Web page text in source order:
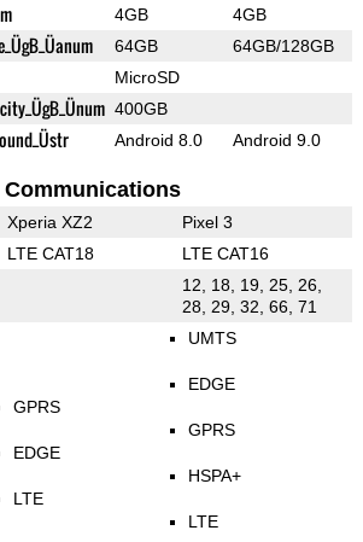
4GB 4GB
64GB 64GB/128GB
MicroSD
400GB
Android 8.0 Android 9.0
Communications
Xperia XZ2 Pixel 3
LTE CAT18 LTE CAT16
12, 18, 19, 25, 26,
28, 29, 32, 66, 71
GPRS
EDGE
LTE
UMTS
EDGE
GPRS
HSPA+
LTE